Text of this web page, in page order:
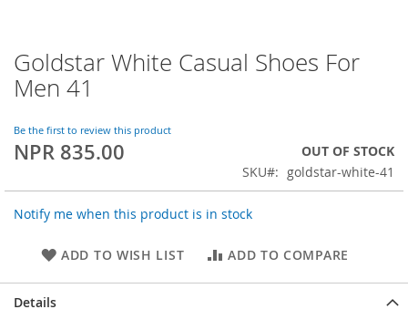
Skip
to
the
of
the
Goldstar White Casual Shoes For
Men 41
Be the first to review this product
NPR 835.00
OUT OF STOCK
SKU
goldstar-white-41
Notify me when this product is in stock
ADD TO WISH LIST ADD TO COMPARE
Details